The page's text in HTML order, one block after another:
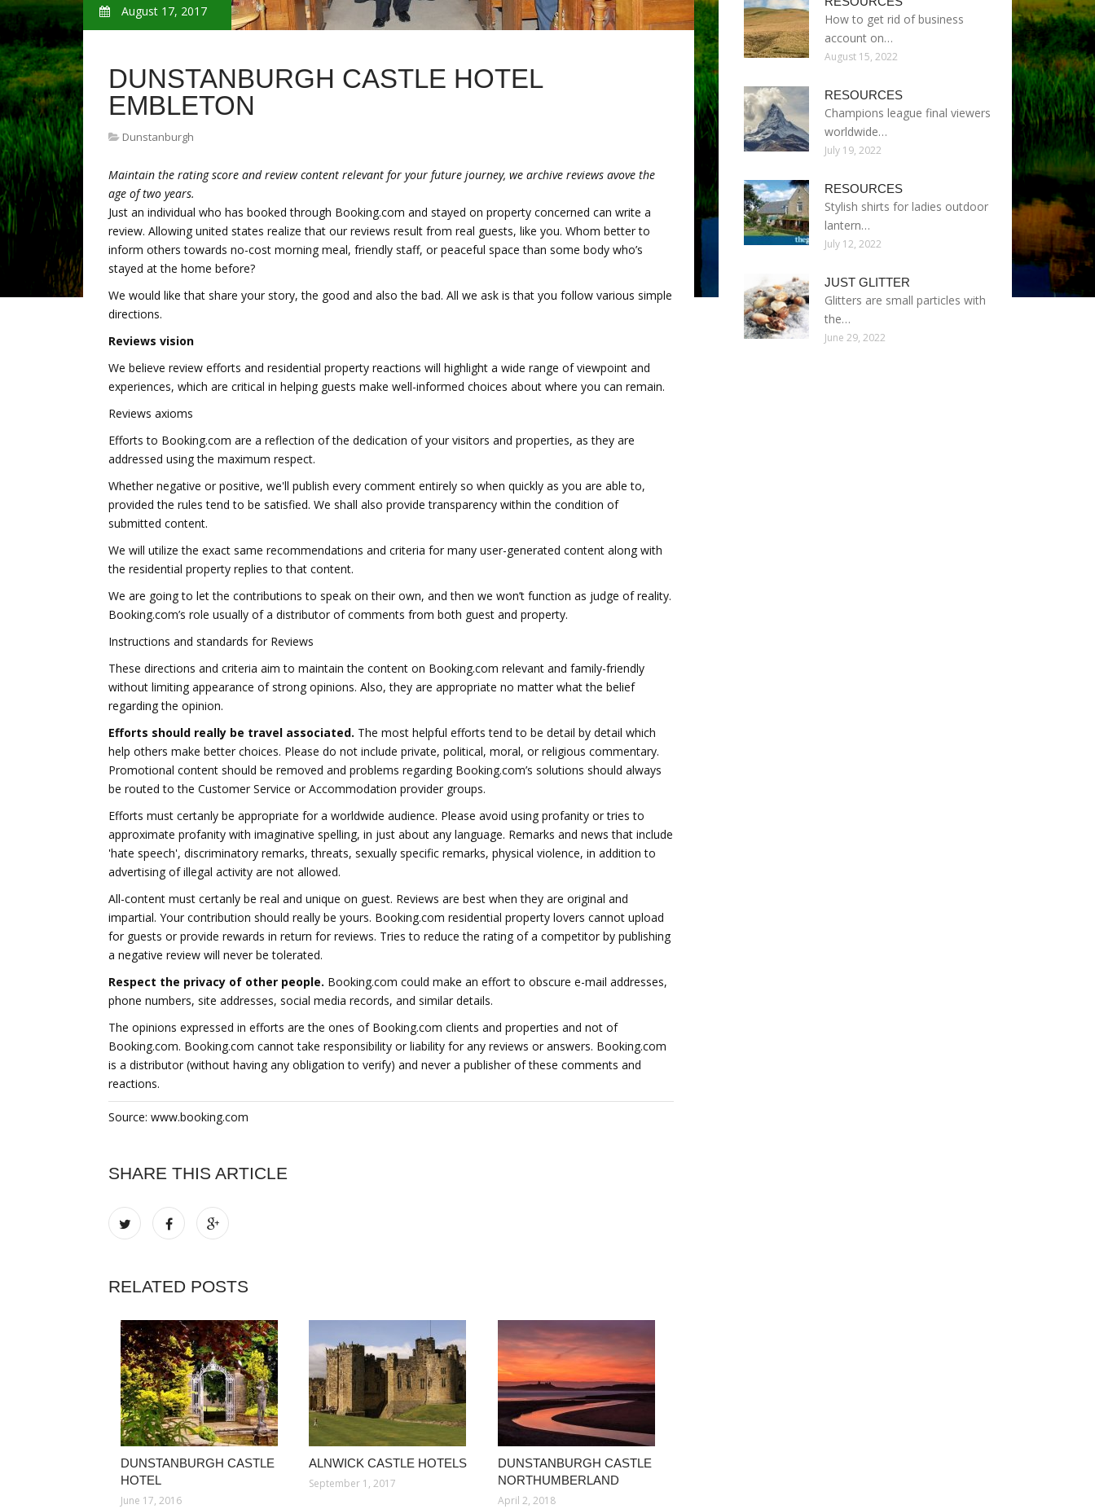
August 17, 2017
DUNSTANBURGH CASTLE HOTEL
EMBLETON
Dunstanburgh
Maintain the rating score and review content relevant for your future journey, we archive reviews avove the
age of two years.
Just an individual who has booked through Booking.com and stayed on property concerned can write a
review. Allowing united states realize that our reviews result from real guests, like you. Whom better to
inform others towards no-cost morning meal, friendly staff, or peaceful space than some body who’s
stayed at the home before?
We would like that share your story, the good and also the bad. All we ask is that you follow various simple
directions.
Reviews vision
We believe review efforts and residential property reactions will highlight a wide range of viewpoint and
experiences, which are critical in helping guests make well-informed choices about where you can remain.
Reviews axioms
Efforts to Booking.com are a reflection of the dedication of your visitors and properties, as they are
addressed using the maximum respect.
Whether negative or positive, we'll publish every comment entirely so when quickly as you are able to,
provided the rules tend to be satisfied. We shall also provide transparency within the condition of
submitted content.
We will utilize the exact same recommendations and criteria for many user-generated content along with
the residential property replies to that content.
We are going to let the contributions to speak on their own, and then we won’t function as judge of reality.
Booking.com’s role usually of a distributor of comments from both guest and property.
Instructions and standards for Reviews
These directions and criteria aim to maintain the content on Booking.com relevant and family-friendly
without limiting appearance of strong opinions. Also, they are appropriate no matter what the belief
regarding the opinion.
Efforts should really be travel associated. The most helpful efforts tend to be detail by detail which
help others make better choices. Please do not include private, political, moral, or religious commentary.
Promotional content should be removed and problems regarding Booking.com’s solutions should always
be routed to the Customer Service or Accommodation provider groups.
Efforts must certanly be appropriate for a worldwide audience. Please avoid using profanity or tries to
approximate profanity with imaginative spelling, in just about any language. Remarks and news that include
'hate speech', discriminatory remarks, threats, sexually specific remarks, physical violence, in addition to
advertising of illegal activity are not allowed.
All-content must certanly be real and unique on guest. Reviews are best when they are original and
impartial. Your contribution should really be yours. Booking.com residential property lovers cannot upload
for guests or provide rewards in return for reviews. Tries to reduce the rating of a competitor by publishing
a negative review will never be tolerated.
Respect the privacy of other people. Booking.com could make an effort to obscure e-mail addresses,
phone numbers, site addresses, social media records, and similar details.
The opinions expressed in efforts are the ones of Booking.com clients and properties and not of
Booking.com. Booking.com cannot take responsibility or liability for any reviews or answers. Booking.com
is a distributor (without having any obligation to verify) and never a publisher of these comments and
reactions.
Source: www.booking.com
SHARE THIS ARTICLE
RELATED POSTS
DUNSTANBURGH CASTLE
HOTEL
June 17, 2016
ALNWICK CASTLE HOTELS
September 1, 2017
DUNSTANBURGH CASTLE
NORTHUMBERLAND
April 2, 2018
How to get rid of business
account on…
August 15, 2022
RESOURCES
Champions league final viewers
worldwide…
July 19, 2022
RESOURCES
Stylish shirts for ladies outdoor
lantern…
July 12, 2022
JUST GLITTER
Glitters are small particles with
the…
June 29, 2022